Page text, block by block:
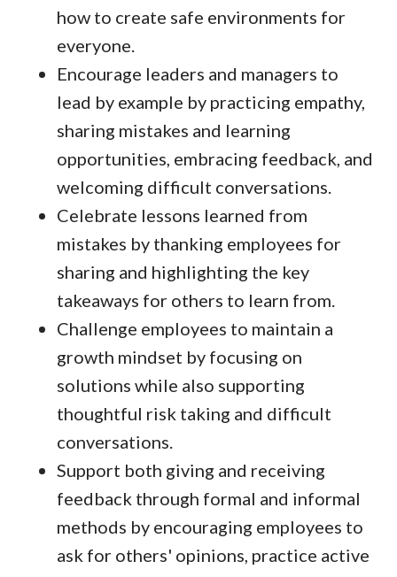
how to create safe environments for
everyone.
Encourage leaders and managers to
lead by example by practicing empathy,
sharing mistakes and learning
opportunities, embracing feedback, and
welcoming difficult conversations.
Celebrate lessons learned from
mistakes by thanking employees for
sharing and highlighting the key
takeaways for others to learn from.
Challenge employees to maintain a
growth mindset by focusing on
solutions while also supporting
thoughtful risk taking and difficult
conversations.
Support both giving and receiving
feedback through formal and informal
methods by encouraging employees to
ask for others' opinions, practice active